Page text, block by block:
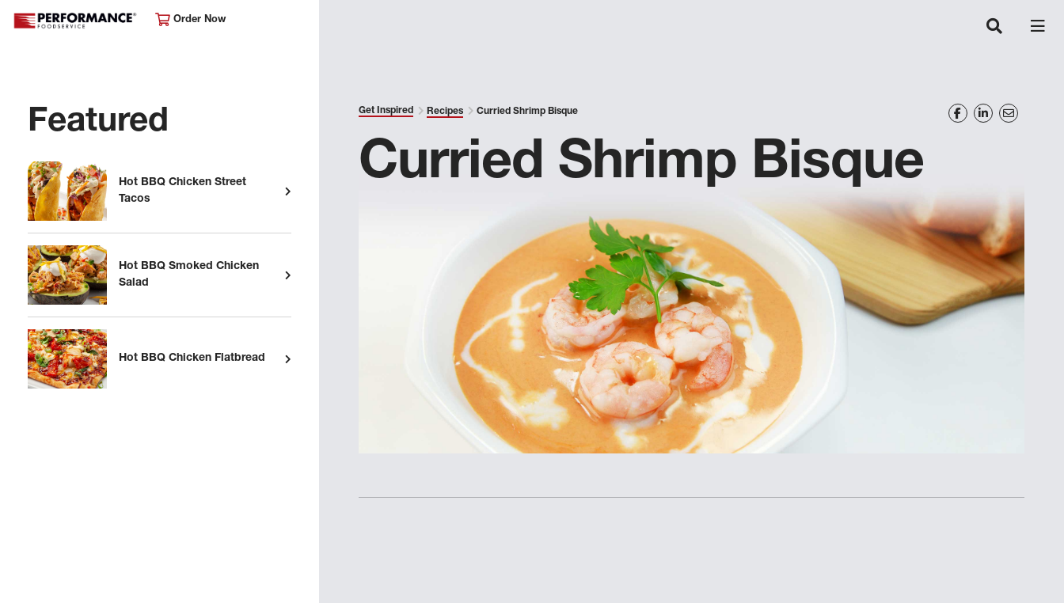
Order Now
Featured
Hot BBQ Chicken Street
Tacos
Hot BBQ Smoked Chicken
Salad
Hot BBQ Chicken Flatbread
Get Inspired Recipes Curried Shrimp Bisque
Curried Shrimp Bisque